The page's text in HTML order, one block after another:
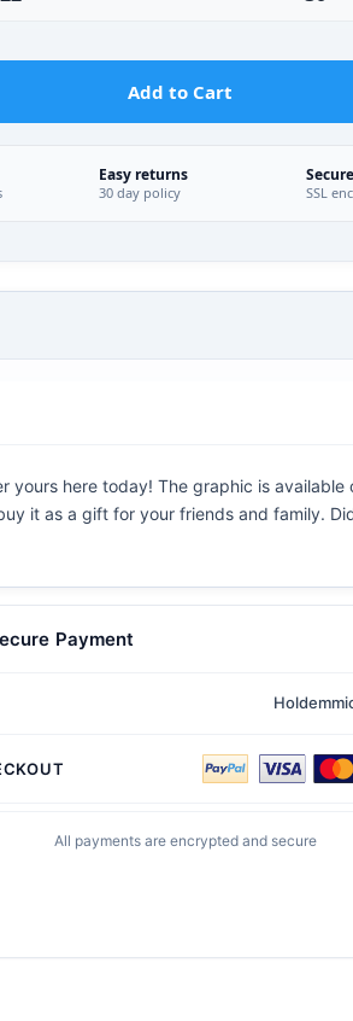
Add to Cart
Easy returns
30 day policy SSL
yours here today! The graphic is available
it as a gift for your friends and family.
Payment
All payments are encrypted and secure